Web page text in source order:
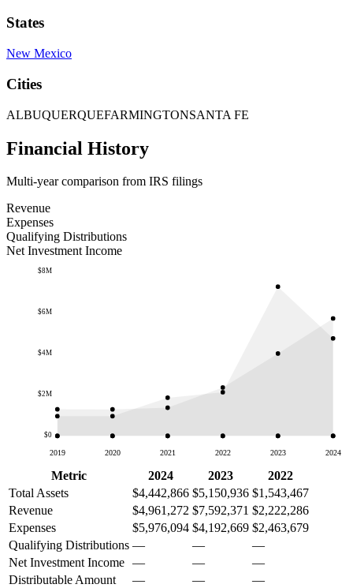
States
New Mexico
Cities
ALBUQUERQUEFARMINGTONSANTA FE
Financial History
Multi-year comparison from IRS filings
Revenue
Expenses
Qualifying Distributions
Net Investment Income
$0
$2M
$4M
$6M
$8M
2019 2020 2021 2022 2023 2024
Metric 2024 2023
2022
Total Assets
$4,442,866 $5,150,936 $1,543,467
Revenue
$4,961,272 $7,592,371 $2,222,286
Expenses
$5,976,094 $4,192,669 $2,463,679
Qualifying Distributions — —
—
Net Investment Income — —
—
Distributable Amount
— — —